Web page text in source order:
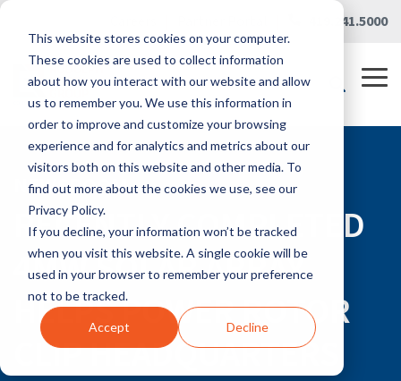
This website stores cookies on your computer.
These cookies are used to collect information
about how you interact with our website and allow
us to remember you. We use this information in
order to improve and customize your browsing
experience and for analytics and metrics about our
visitors both on this website and other media. To
find out more about the cookies we use, see our
Privacy Policy.
If you decline, your information won’t be tracked
when you visit this website. A single cookie will be
used in your browser to remember your preference
not to be tracked.
Accept Decline
Skip
main
content.
419.241.5000
NEWSROOM
RECENTLY COMPLETED
4MW SOLAR ARRAY
HELPS POWER ROTOR
CLIP HEADQUARTERS